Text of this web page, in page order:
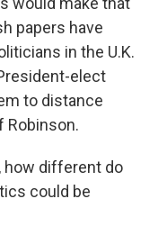
papers have
in the U.K.
elect
to distance
Robinson.
how different do
could be